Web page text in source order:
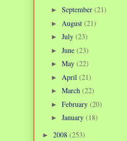
► September (21)
► August (21)
► July (23)
► June (23)
► May (22)
► April (21)
► March (22)
► February (20)
► January (18)
► 2008 (253)